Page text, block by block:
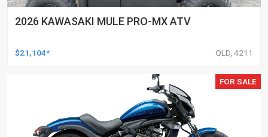
2026 KAWASAKI MULE PRO-MX ATV
$21,104* QLD, 4211
FOR SALE